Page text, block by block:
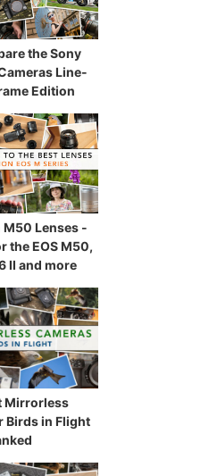
the Sony
Line-
Edition
M50 Lenses -
the EOS M50,
II and more
Mirrorless
Birds in Flight